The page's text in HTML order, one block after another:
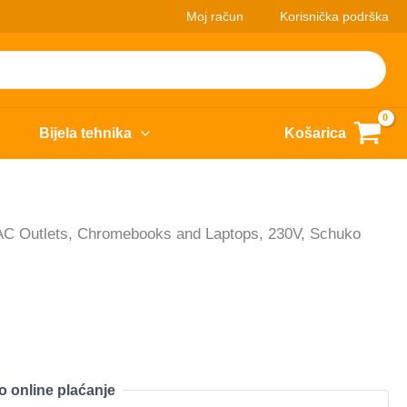
Moj račun Korisnička podrška
Bijela tehnika Košarica
Outlets, Chromebooks and Laptops, 230V, Schuko
online plaćanje